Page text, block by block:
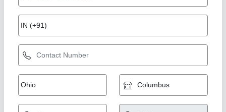
Semi Automatic RCC Cutting Machine,
Electric, Chain Drive